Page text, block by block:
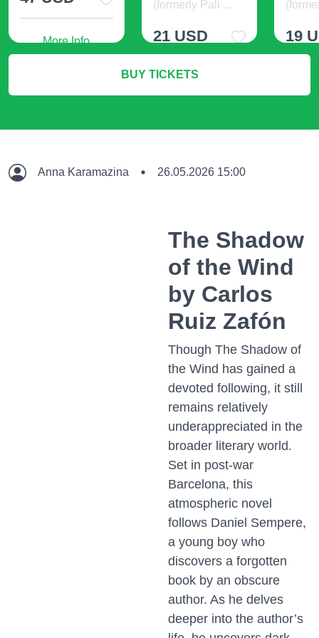
More Info
(formerly Pali ...
21 USD
More Info
19
BUY TICKETS
Anna Karamazina 26.05.2026 15:00
The Shadow
of the Wind
by Carlos
Ruiz Zafón
Though The Shadow of
the Wind has gained a
devoted following, it still
remains relatively
underappreciated in the
broader literary world.
Set in post-war
Barcelona, this
atmospheric novel
follows Daniel Sempere,
a young boy who
discovers a forgotten
book by an obscure
author. As he delves
deeper into the author’s